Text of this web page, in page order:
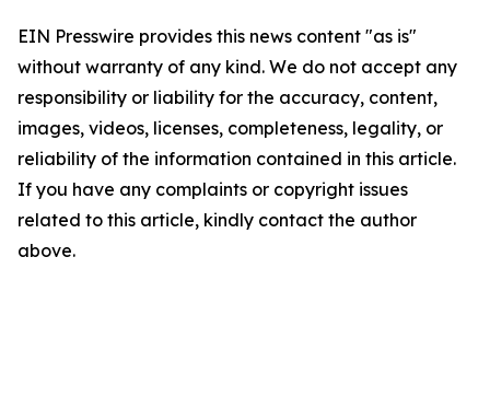
EIN Presswire provides this news content "as is"
without warranty of any kind. We do not accept any
responsibility or liability for the accuracy, content,
images, videos, licenses, completeness, legality, or
reliability of the information contained in this article.
If you have any complaints or copyright issues
related to this article, kindly contact the author
above.